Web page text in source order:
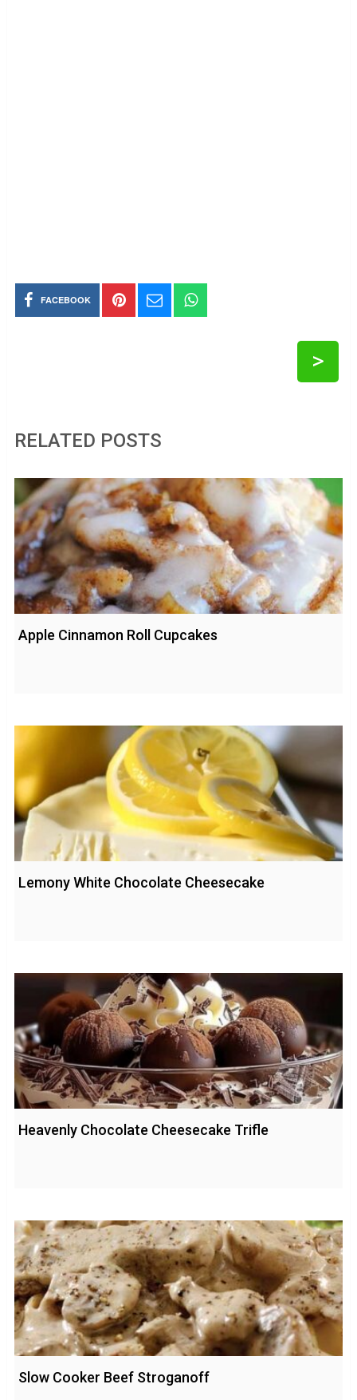
FACEBOOK
>
RELATED POSTS
Apple Cinnamon Roll Cupcakes
Lemony White Chocolate Cheesecake
Heavenly Chocolate Cheesecake Trifle
Slow Cooker Beef Stroganoff